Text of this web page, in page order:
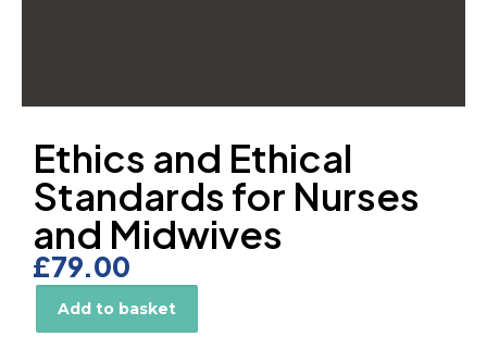
Ethics and Ethical
Standards for Nurses
and Midwives
£79.00
Add to basket